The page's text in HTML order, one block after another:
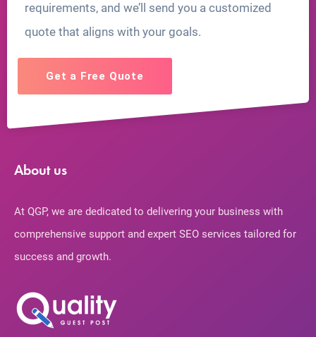
requirements, and we’ll send you a customized
quote that aligns with your goals.
Get a Free Quote
About us
At QGP, we are dedicated to delivering your business with
comprehensive support and expert SEO services tailored for
success and growth.